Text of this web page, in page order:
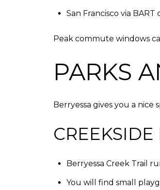
San Francisco via
Peak commute windows
PARKS
Berryessa gives you a nice
Berryessa Creek Trail
You will find small